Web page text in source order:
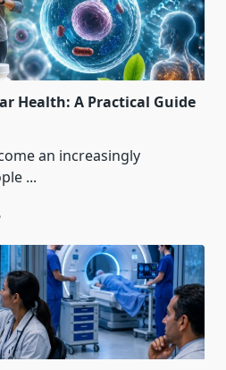
Health: A Practical Guide
an increasingly
...